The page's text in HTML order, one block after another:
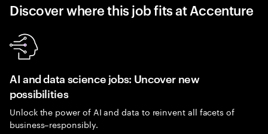
Discover where this job fits at Accenture
AI and data science jobs: Uncover new
possibilities
Unlock the power of AI and data to reinvent all facets of
business–responsibly.